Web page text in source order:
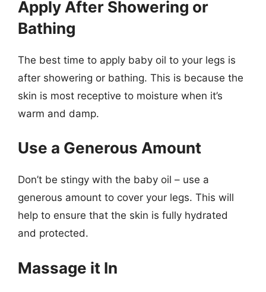
Apply After Showering or
Bathing
The best time to apply baby oil to your legs is
after showering or bathing. This is because the
skin is most receptive to moisture when it’s
warm and damp.
Use a Generous Amount
Don’t be stingy with the baby oil – use a
generous amount to cover your legs. This will
help to ensure that the skin is fully hydrated
and protected.
Massage it In